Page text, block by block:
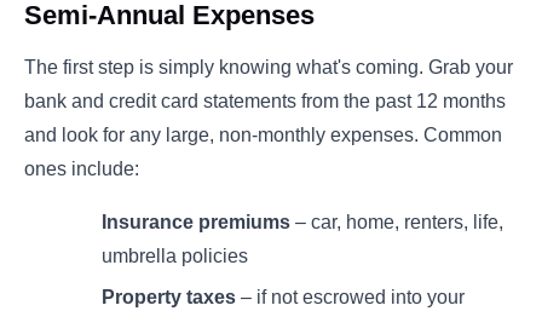
Semi-Annual Expenses
The first step is simply knowing what's coming. Grab your
bank and credit card statements from the past 12 months
and look for any large, non-monthly expenses. Common
ones include:
Insurance premiums – car, home, renters, life,
umbrella policies
Property taxes – if not escrowed into your